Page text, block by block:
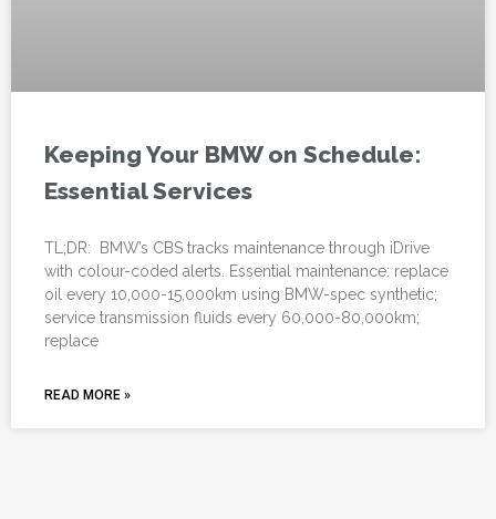
Keeping Your BMW on Schedule:
Essential Services
TL;DR: BMW’s CBS tracks maintenance through iDrive
with colour-coded alerts. Essential maintenance: replace
oil every 10,000-15,000km using BMW-spec synthetic;
service transmission fluids every 60,000-80,000km;
replace
READ MORE »